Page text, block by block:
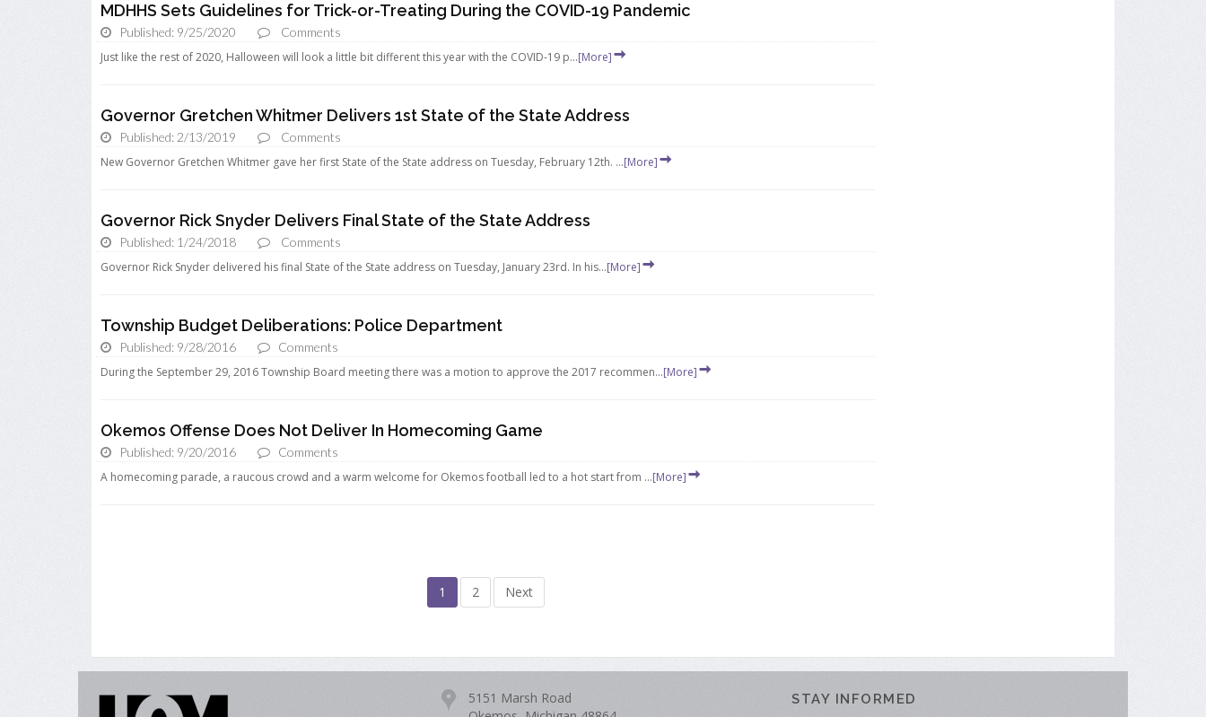
MDHHS Sets Guidelines for Trick-or-Treating During the COVID-19 Pandemic
Published: 9/25/2020
Comments
Just like the rest of 2020, Halloween will look a little bit different this year with the COVID-19 p...[More]
Governor Gretchen Whitmer Delivers 1st State of the State Address
Published: 2/13/2019
Comments
New Governor Gretchen Whitmer gave her first State of the State address on Tuesday, February 12th. ...[More]
Governor Rick Snyder Delivers Final State of the State Address
Published: 1/24/2018
Comments
Governor Rick Snyder delivered his final State of the State address on Tuesday, January 23rd. In his...[More]
Township Budget Deliberations: Police Department
Published: 9/28/2016
Comments
During the September 29, 2016 Township Board meeting there was a motion to approve the 2017 recommen...[More]
Okemos Offense Does Not Deliver In Homecoming Game
Published: 9/20/2016
Comments
A homecoming parade, a raucous crowd and a warm welcome for Okemos football led to a hot start from ...[More]
1 2 Next
5151 Marsh Road
STAY INFORMED